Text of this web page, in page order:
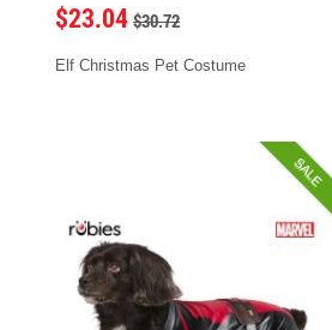
$23.04 $30.72
Elf Christmas Pet Costume
SALE